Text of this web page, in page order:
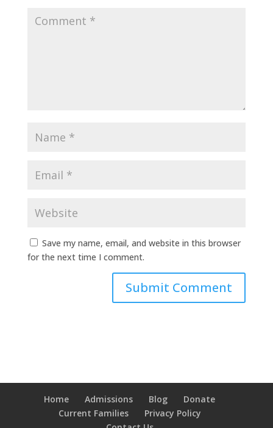
Save my name, email, and website in this browser
for the next time I comment.
Home Admissions Blog
Donate
Current Families
Privacy Policy